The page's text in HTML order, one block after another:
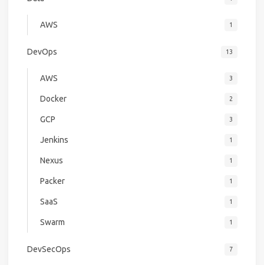
AWS 1
DevOps 13
AWS 3
Docker 2
GCP 3
Jenkins 1
Nexus 1
Packer 1
SaaS 1
Swarm 1
DevSecOps 7